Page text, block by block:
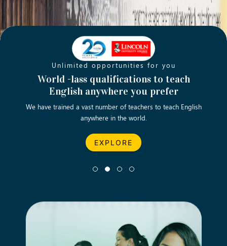
Unlimited opportunities for you
World -lass qualifications to teach
English anywhere you prefer
We have trained a vast number of teachers to teach English
anywhere in the world.
EXPLORE
Opening new doors for you
Turn your passion into a rewarding
career
Let’s turn your dream career in teaching, computing &
business into reality.
EXPLORE